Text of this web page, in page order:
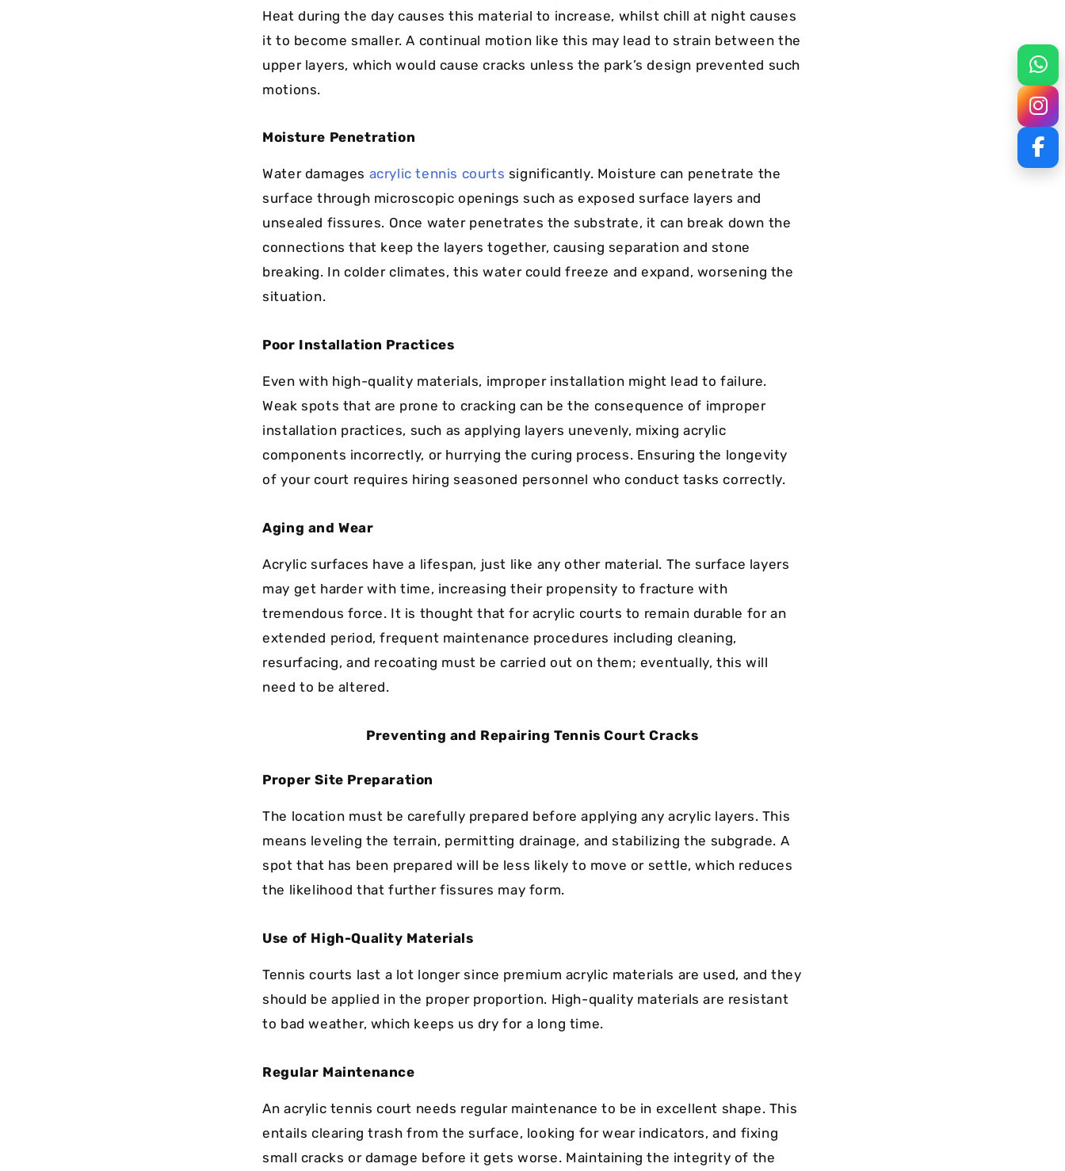
Heat during the day causes this material to increase, whilst chill at night causes
it to become smaller. A continual motion like this may lead to strain between the
upper layers, which would cause cracks unless the park’s design prevented such
motions.
Moisture Penetration
Water damages acrylic tennis courts significantly. Moisture can penetrate the
surface through microscopic openings such as exposed surface layers and
unsealed fissures. Once water penetrates the substrate, it can break down the
connections that keep the layers together, causing separation and stone
breaking. In colder climates, this water could freeze and expand, worsening the
situation.
Poor Installation Practices
Even with high-quality materials, improper installation might lead to failure.
Weak spots that are prone to cracking can be the consequence of improper
installation practices, such as applying layers unevenly, mixing acrylic
components incorrectly, or hurrying the curing process. Ensuring the longevity
of your court requires hiring seasoned personnel who conduct tasks correctly.
Aging and Wear
Acrylic surfaces have a lifespan, just like any other material. The surface layers
may get harder with time, increasing their propensity to fracture with
tremendous force. It is thought that for acrylic courts to remain durable for an
extended period, frequent maintenance procedures including cleaning,
resurfacing, and recoating must be carried out on them; eventually, this will
need to be altered.
Preventing and Repairing Tennis Court Cracks
Proper Site Preparation
The location must be carefully prepared before applying any acrylic layers. This
means leveling the terrain, permitting drainage, and stabilizing the subgrade. A
spot that has been prepared will be less likely to move or settle, which reduces
the likelihood that further fissures may form.
Use of High-Quality Materials
Tennis courts last a lot longer since premium acrylic materials are used, and they
should be applied in the proper proportion. High-quality materials are resistant
to bad weather, which keeps us dry for a long time.
Regular Maintenance
An acrylic tennis court needs regular maintenance to be in excellent shape. This
entails clearing trash from the surface, looking for wear indicators, and fixing
small cracks or damage before it gets worse. Maintaining the integrity of the